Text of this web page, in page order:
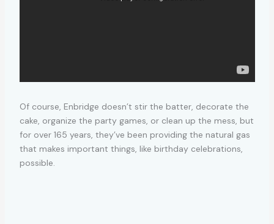
Of course, Enbridge doesn’t stir the batter, decorate the
cake, organize the party games, or clean up the mess, but
for over 165 years, they’ve been providing the natural gas
that makes important things, like birthday celebrations,
possible.